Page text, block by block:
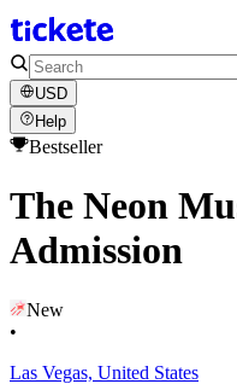
USD
Help
Bestseller
The Neon
Admission
New
•
Las Vegas, United States